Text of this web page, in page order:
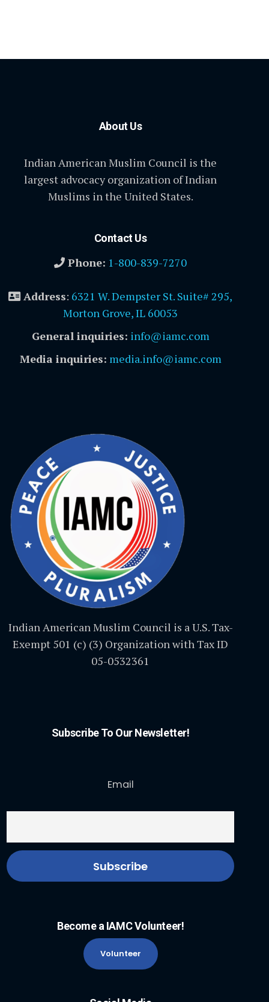
About Us
Indian American Muslim Council is the
largest advocacy organization of Indian
Muslims in the United States.
Contact Us
Phone: 1-800-839-7270
Address: 6321 W. Dempster St. Suite# 295,
Morton Grove, IL 60053
General inquiries: info@iamc.com
Media inquiries: media.info@iamc.com
Indian American Muslim Council is a U.S. Tax-
Exempt 501 (c) (3) Organization with Tax ID
05-0532361
Subscribe To Our Newsletter!
Email
Become a IAMC Volunteer!
Volunteer